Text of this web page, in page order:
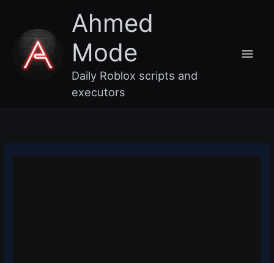
content
Ahmed
Mode
Daily Roblox scripts and
executors